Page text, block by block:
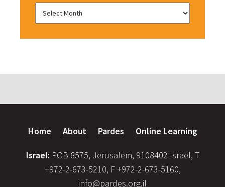
Home About Pardes Online Learning
Israel: POB 8575, Jerusalem, 9108402 Israel, T
+972-2-673-5210, F +972-2-673-5160,
info@pardes.org.il